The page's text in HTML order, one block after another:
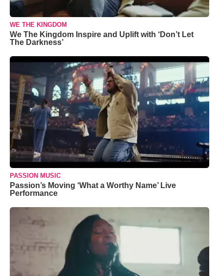
WE THE KINGDOM
We The Kingdom Inspire and Uplift with ‘Don’t Let
The Darkness’
PASSION MUSIC
Passion’s Moving ‘What a Worthy Name’ Live
Performance